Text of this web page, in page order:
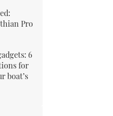
Pro
6
for
boat’s